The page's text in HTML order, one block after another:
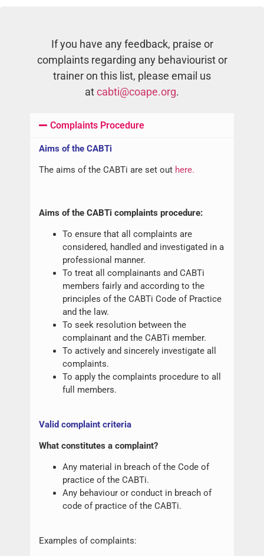
If you have any feedback, praise or
complaints regarding any behaviourist or
trainer on this list, please email us
atcabti@coape.org.
Complaints Procedure
Aims of the CABTi
The aims of the CABTi are set out here.
Aims of the CABTi complaints procedure:
To ensure that all complaints are
considered, handled and investigated in a
professional manner.
To treat all complainants and CABTi
members fairly and according to the
principles of the CABTi Code of Practice
and the law.
To seek resolution between the
complainant and the CABTi member.
To actively and sincerely investigate all
complaints.
To apply the complaints procedure to all
full members.
Valid complaint criteria
What constitutes a complaint?
Any material in breach of the Code of
practice of the CABTi.
Any behaviour or conduct in breach of
code of practice of the CABTi.
Examples of complaints: